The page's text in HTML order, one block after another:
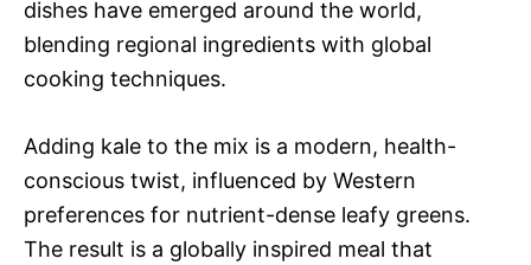
dishes have emerged around the world,
blending regional ingredients with global
cooking techniques.
Adding kale to the mix is a modern, health-
conscious twist, influenced by Western
preferences for nutrient-dense leafy greens.
The result is a globally inspired meal that